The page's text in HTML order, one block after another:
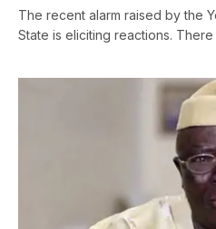
The recent alarm raised by the
State is eliciting reactions.